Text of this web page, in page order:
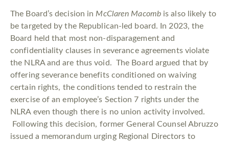
The Board’s decision in McClaren Macombis also likely to
be targeted by the Republican-led board. In 2023, the
Board held that most non-disparagement and
confidentiality clauses in severance agreements violate
the NLRA and are thus void. The Board argued that by
offering severance benefits conditioned on waiving
certain rights, the conditions tended to restrain the
exercise of an employee’s Section 7 rights under the
NLRA even though there is no union activity involved.
Following this decision, former General Counsel Abruzzo
issued a memorandum urging Regional Directors to